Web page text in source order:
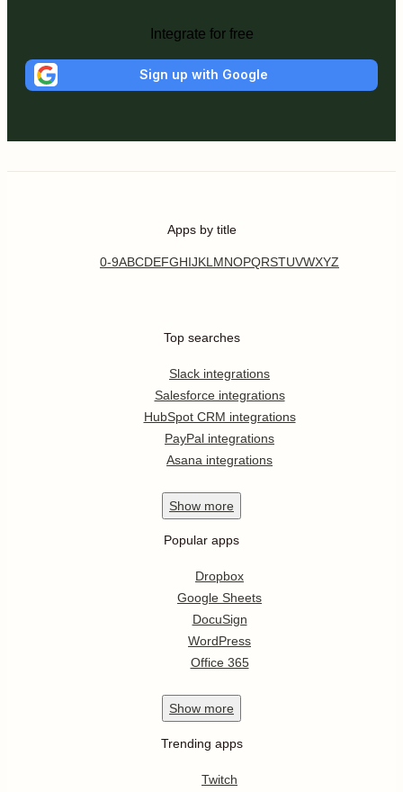
Integrate for free
Sign up with Google
Apps by title
0-9ABCDEFGHIJKL MNOPQRSTUVWXYZ
Top searches
Slack integrations
Salesforce integrations
HubSpot CRM integrations
PayPal integrations
Asana integrations
Show more
Popular apps
Dropbox
Google Sheets
DocuSign
WordPress
Office 365
Show more
Trending apps
Twitch